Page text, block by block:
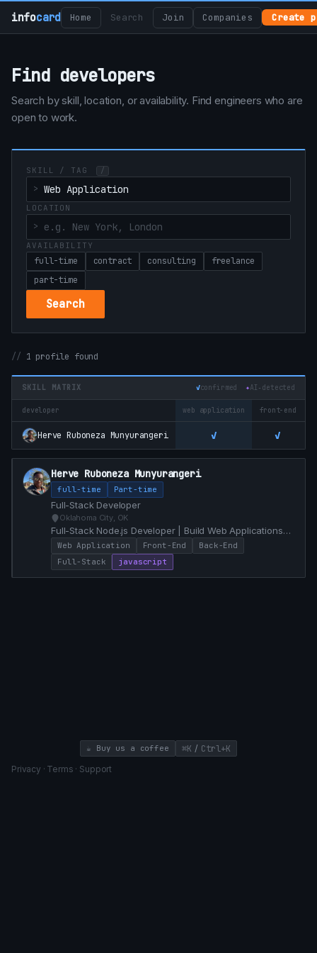
infocard Home Search Join Companies Create
Find developers
Search by skill, location, or availability. Find engineers who are
open to work.
SKILL / TAG /
LOCATION
AVAILABILITY
full-time contract consulting
freelance
part-time
Search
1 profile found
SKILL MATRIX ✓confirmed ✦AI‑detected
developer web application front-end
Herve Ruboneza Munyurangeri ✓ ✓
Herve Ruboneza Munyurangeri
full-time Part-time
Full-Stack Developer
Oklahoma City, OK
Full-Stack Node.js Developer | Build Web Applications
enhanced with PWA capabilities | Fascinated by Lisp
and Erlang
Web Application Front-End
Back-End
Full-Stack
javascript
☕ Buy us a coffee ⌘K / Ctrl+K
Privacy · Terms · Support